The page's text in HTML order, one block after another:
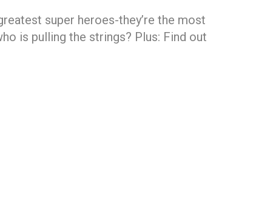
super heroes-they’re the most
is pulling the strings? Plus: Find out